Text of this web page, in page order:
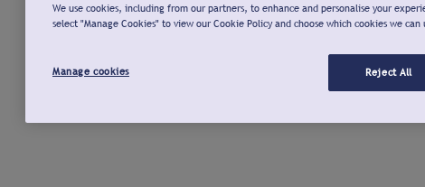
We use cookies, including from our partners, to enhance and personalise your
select "Manage Cookies" to view our Cookie Policy and choose which cookies we can
Manage cookies Reject All